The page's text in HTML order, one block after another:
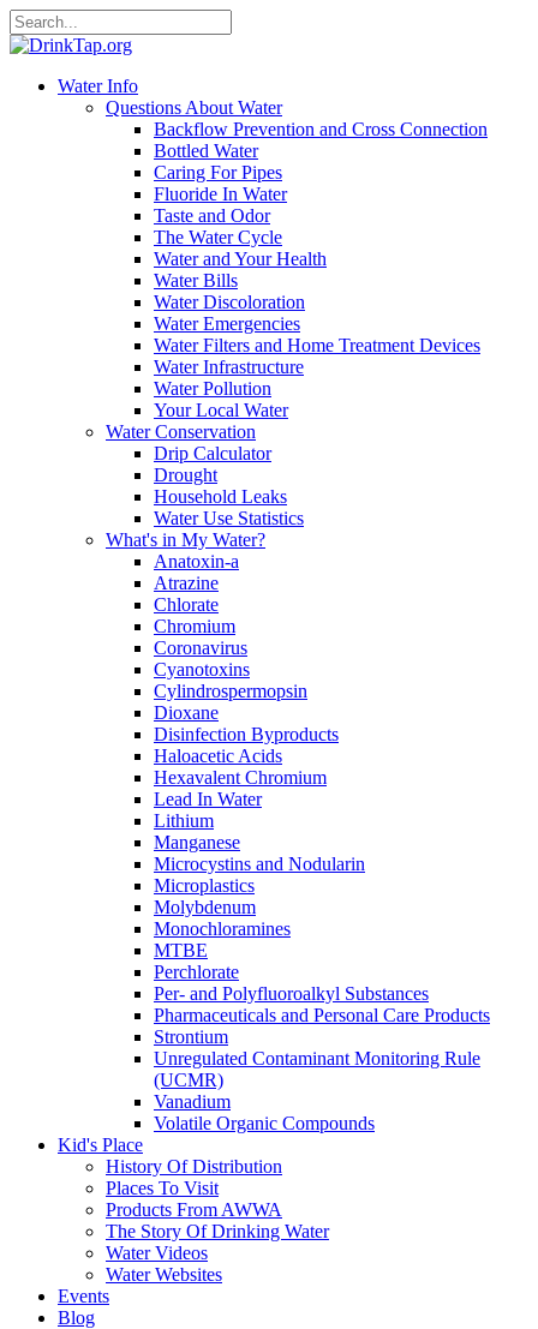
Water Info
Questions About Water
Backflow Prevention and Cross Connection
Bottled Water
Caring For Pipes
Fluoride In Water
Taste and Odor
The Water Cycle
Water and Your Health
Water Bills
Water Discoloration
Water Emergencies
Water Filters and Home Treatment Devices
Water Infrastructure
Water Pollution
Your Local Water
Water Conservation
Drip Calculator
Drought
Household Leaks
Water Use Statistics
What's in My Water?
Anatoxin-a
Atrazine
Chlorate
Chromium
Coronavirus
Cyanotoxins
Cylindrospermopsin
Dioxane
Disinfection Byproducts
Haloacetic Acids
Hexavalent Chromium
Lead In Water
Lithium
Manganese
Microcystins and Nodularin
Microplastics
Molybdenum
Monochloramines
MTBE
Perchlorate
Per- and Polyfluoroalkyl Substances
Pharmaceuticals and Personal Care Products
Strontium
Unregulated Contaminant Monitoring Rule
(UCMR)
Vanadium
Volatile Organic Compounds
Kid's Place
History Of Distribution
Places To Visit
Products From AWWA
The Story Of Drinking Water
Water Videos
Water Websites
Events
Blog